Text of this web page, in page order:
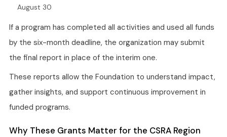
August 30
If a program has completed all activities and used all funds
by the six-month deadline, the organization may submit
the final report in place of the interim one.
These reports allow the Foundation to understand impact,
gather insights, and support continuous improvement in
funded programs.
Why These Grants Matter for the CSRA Region